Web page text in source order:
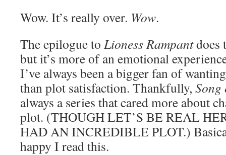
Wow. It’s really over. Wow.
The epilogue to Lioness Rampantdoes
but it’s more of an emotional
I’ve always been a bigger fan of
than plot satisfaction. Thankfully, Song
always a series that cared more about
plot. (THOUGH LET’S BE REAL
HAD AN INCREDIBLE PLOT.)
happy I read this.